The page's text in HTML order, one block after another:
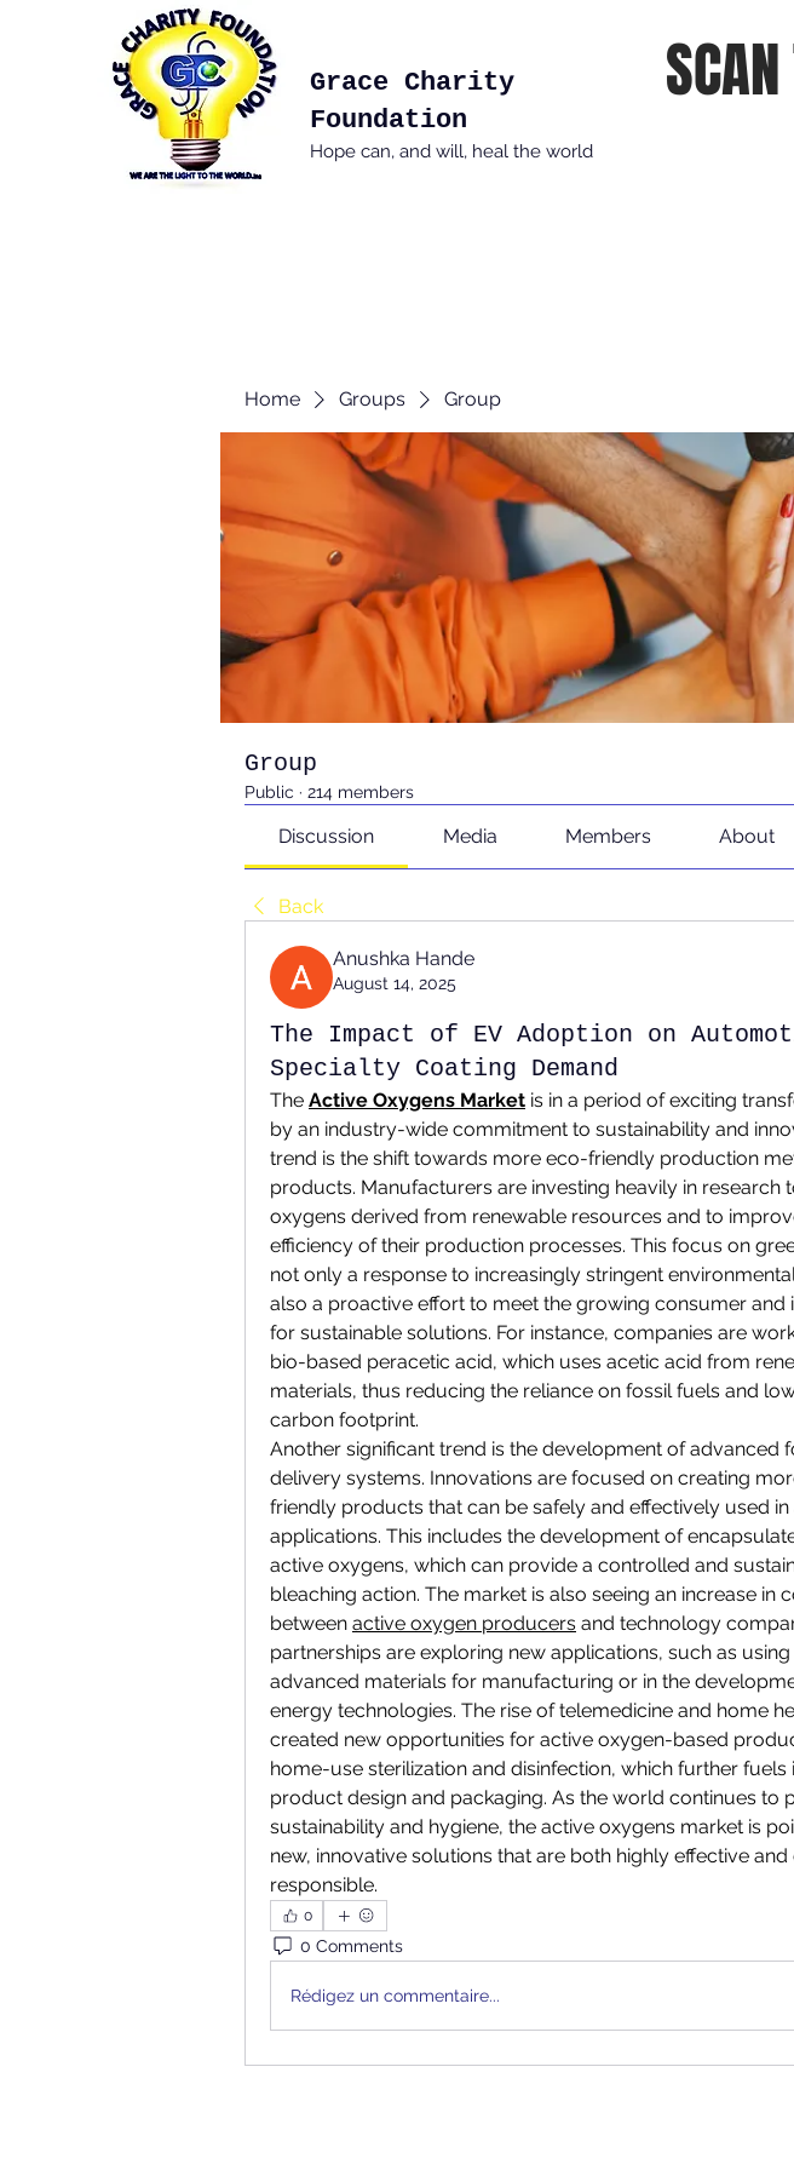
Grace Charity
Foundation
Hope can, and will, heal the world
Home Groups Group
Group
Public · 214 members
Discussion Media Members About
Back
Anushka Hande
August 14, 2025
The Impact of EV Adoption on
Specialty Coating Demand
The Active Oxygens Market is in a period of exciting
by an industry-wide commitment to sustainability and
trend is the shift towards more eco-friendly production
products. Manufacturers are investing heavily in research
oxygens derived from renewable resources and to
efficiency of their production processes. This focus on
not only a response to increasingly stringent
also a proactive effort to meet the growing consumer and
for sustainable solutions. For instance, companies are
bio-based peracetic acid, which uses acetic acid from
materials, thus reducing the reliance on fossil fuels and
carbon footprint.
Another significant trend is the development of advanced
delivery systems. Innovations are focused on creating
friendly products that can be safely and effectively used
applications. This includes the development of
active oxygens, which can provide a controlled and
bleaching action. The market is also seeing an increase in
between active oxygen producers and technology
partnerships are exploring new applications, such as
advanced materials for manufacturing or in the
energy technologies. The rise of telemedicine and home
created new opportunities for active oxygen-based
home-use sterilization and disinfection, which further fuels
product design and packaging. As the world continues to
sustainability and hygiene, the active oxygens market is
new, innovative solutions that are both highly effective
responsible.
0
0 Comments
Rédigez un commentaire...